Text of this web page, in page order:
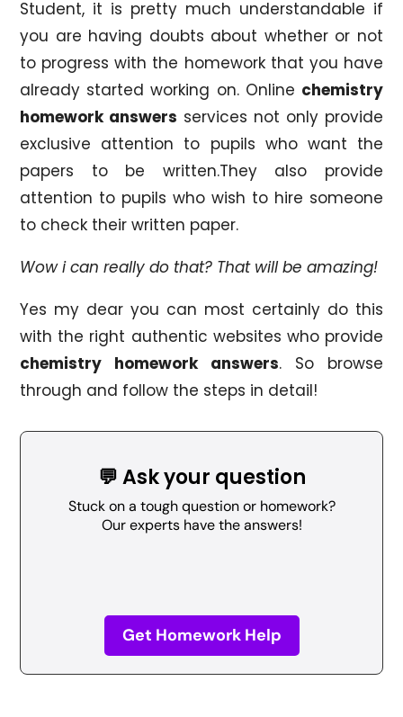
Student, it is pretty much understandable if
you are having doubts about whether or not
to progress with the homework that you have
already started working on. Online chemistry
homework answers services not only provide
exclusive attention to pupils who want the
papers to be written.They also provide
attention to pupils who wish to hire someone
to check their written paper.
Wow i can really do that? That will be amazing!
Yes my dear you can most certainly do this
with the right authentic websites who provide
chemistry homework answers. So browse
through and follow the steps in detail!
💬 Ask your question
Stuck on a tough question or homework?
Our experts have the answers!
Get Homework Help